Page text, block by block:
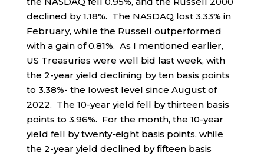
declined by 1.18%. The NASDAQ lost 3.33% in
February, while the Russell outperformed
with a gain of 0.81%. As I mentioned earlier,
US Treasuries were well bid last week, with
the 2-year yield declining by ten basis points
to 3.38%- the lowest level since August of
2022. The 10-year yield fell by thirteen basis
points to 3.96%. For the month, the 10-year
yield fell by twenty-eight basis points, while
the 2-year yield declined by fifteen basis